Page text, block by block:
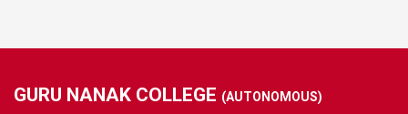
GURU NANAK COLLEGE (AUTONOMOUS)